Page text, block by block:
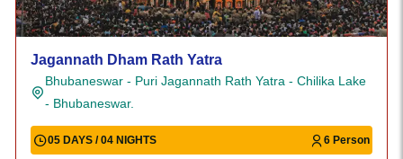
Jagannath Dham Rath Yatra
Bhubaneswar - Puri Jagannath Rath Yatra - Chilika Lake
- Bhubaneswar.
05 DAYS / 04 NIGHTS 6 Person